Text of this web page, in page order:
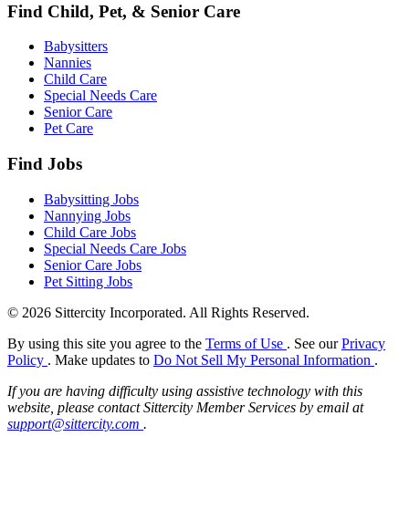
Find Child, Pet, & Senior Care
Babysitters
Nannies
Child Care
Special Needs Care
Senior Care
Pet Care
Find Jobs
Babysitting Jobs
Nannying Jobs
Child Care Jobs
Special Needs Care Jobs
Senior Care Jobs
Pet Sitting Jobs
© 2026 Sittercity Incorporated. All Rights Reserved.
By using this site you agree to the Terms of Use . See ourPrivacy
Policy . Make updates to Do Not Sell My Personal Information .
If you are having difficulty using assistive technology with this
website, please contact Sittercity Member Services by email at
support@sittercity.com .